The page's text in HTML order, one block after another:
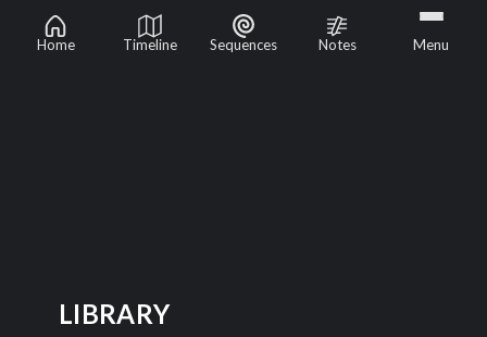
Home Timeline Sequences Notes Menu
Psychedelic Renaissance
LIBRARY